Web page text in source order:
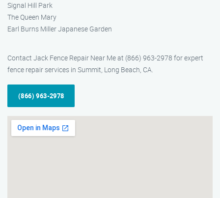
Signal Hill Park
The Queen Mary
Earl Burns Miller Japanese Garden
Contact Jack Fence Repair Near Me at (866) 963-2978 for expert
fence repair services in Summit, Long Beach, CA.
(866) 963-2978